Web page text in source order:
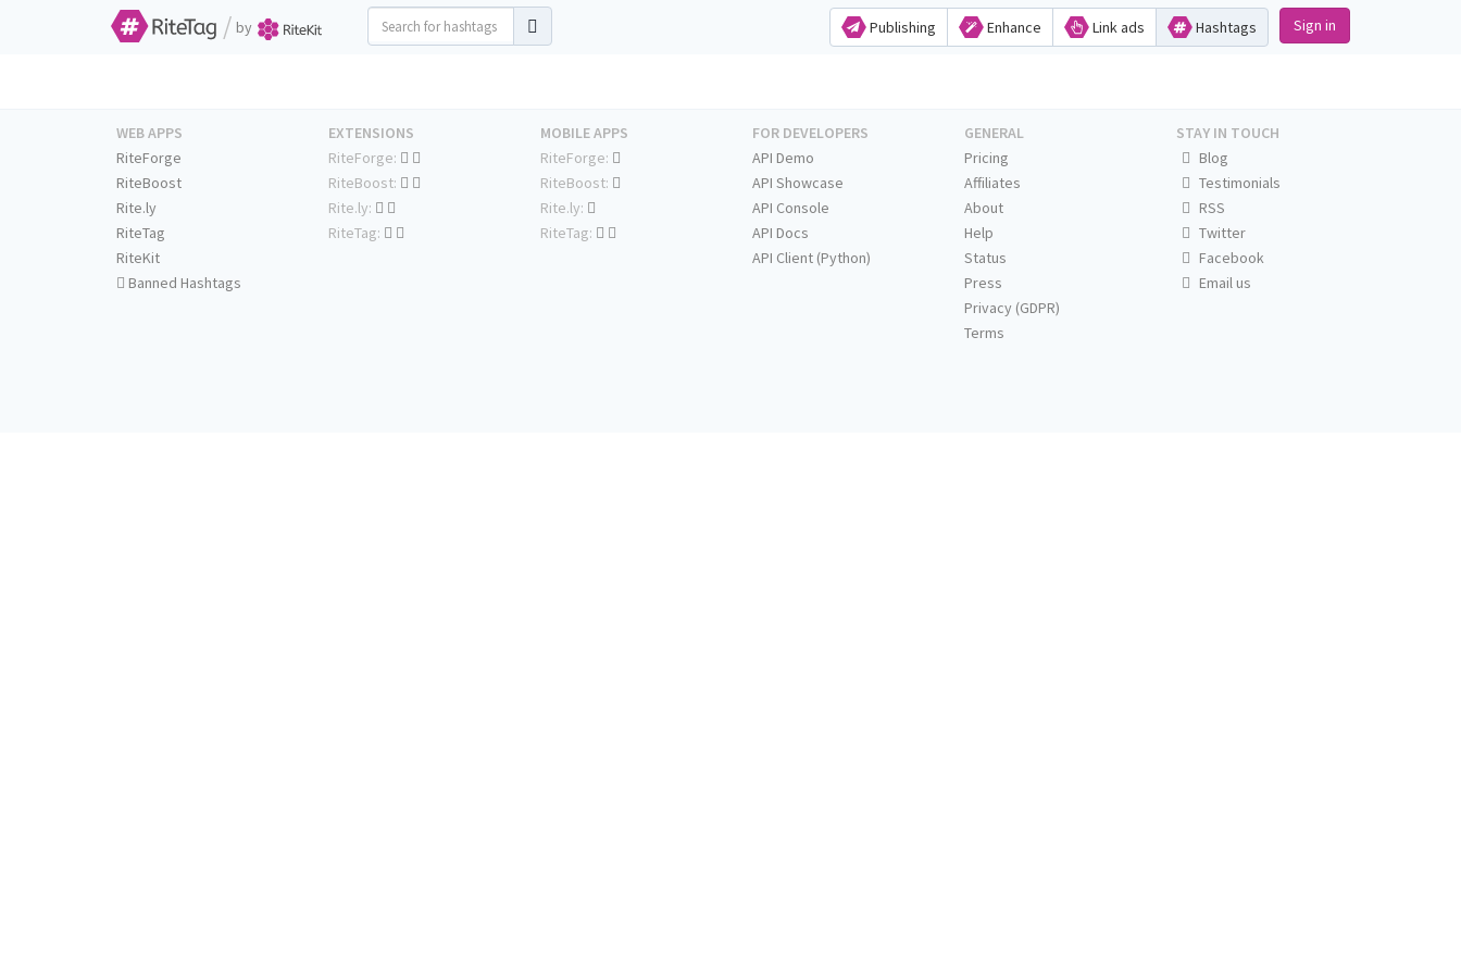
/ by Publishing Enhance Link ads Hashtags Sign in
WEB APPS
RiteForge
RiteBoost
Rite.ly
RiteTag
RiteKit
Banned Hashtags
EXTENSIONS
RiteForge:
RiteBoost:
Rite.ly:
RiteTag:
MOBILE APPS
RiteForge:
RiteBoost:
Rite.ly:
RiteTag:
FOR DEVELOPERS
API Demo
API Showcase
API Console
API Docs
API Client (Python)
GENERAL
Pricing
Affiliates
About
Help
Status
Press
Privacy (GDPR)
Terms
STAY IN TOUCH
Blog
Testimonials
RSS
Twitter
Facebook
Email us